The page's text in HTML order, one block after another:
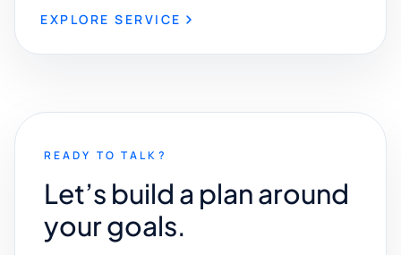
EXPLORE SERVICE
READY TO TALK?
Let’s build a plan around
your goals.